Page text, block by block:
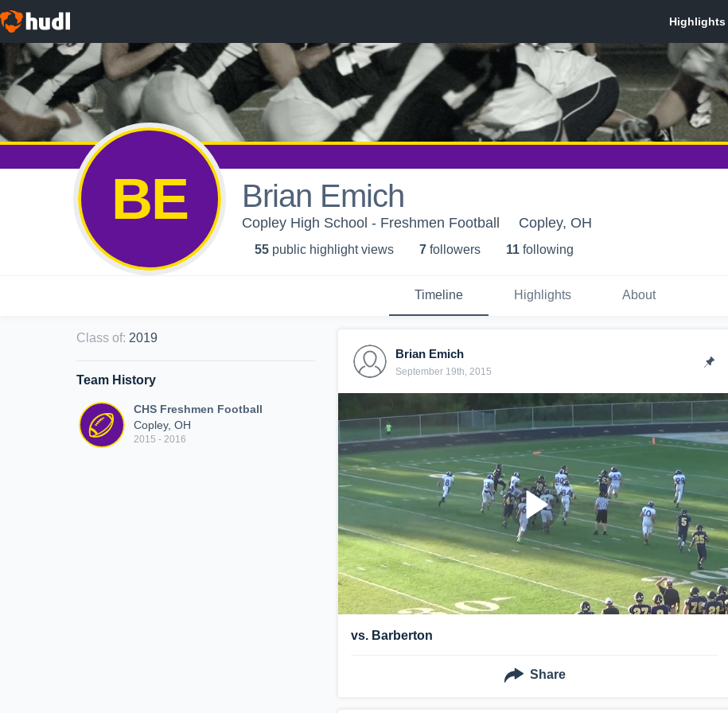
BE Brian Emich
Copley High School - Freshmen Football Copley, OH
55 public highlight views 7 followers 11 following
Timeline Highlights About
Class of: 2019
Team History
CHS Freshmen Football
Copley, OH
2015 - 2016
Brian Emich
September 19th, 2015
vs. Barberton
Share